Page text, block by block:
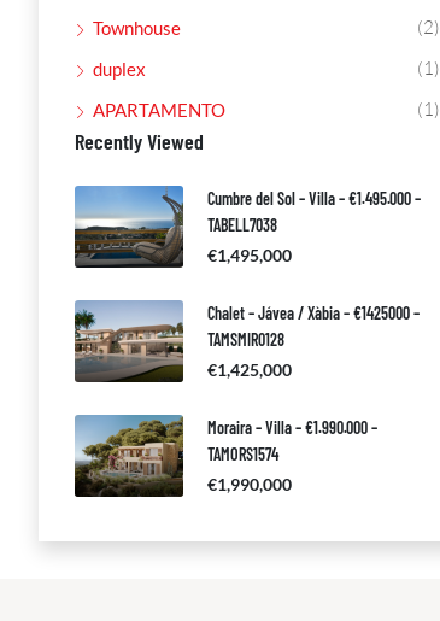
Townhouse (2)
duplex (1)
APARTAMENTO (1)
Recently Viewed
Cumbre del Sol – Villa – €1.495.000 –
TABELL7038
€1,495,000
Chalet – Jávea / Xàbia – €1425000 –
TAMSMIR0128
€1,425,000
Moraira – Villa – €1.990.000 –
TAMORS1574
€1,990,000